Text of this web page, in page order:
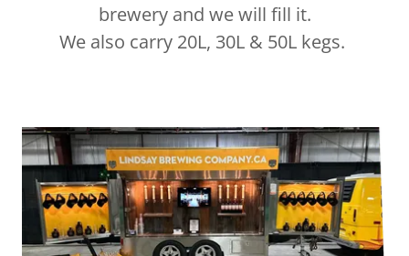
brewery and we will fill it.
We also carry 20L, 30L & 50L kegs.